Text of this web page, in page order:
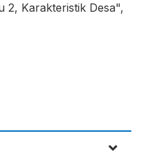
2, Karakteristik Desa",